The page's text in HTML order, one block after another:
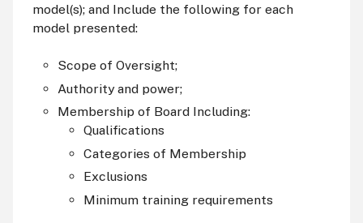
model(s); and Include the following for each
model presented:
Scope of Oversight;
Authority and power;
Membership of Board Including:
Qualifications
Categories of Membership
Exclusions
Minimum training requirements